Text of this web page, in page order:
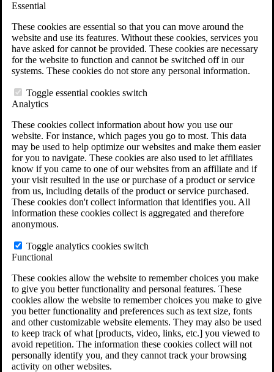
Essential
These cookies are essential so that you can move around the
website and use its features. Without these cookies, services you
have asked for cannot be provided. These cookies are necessary
for the website to function and cannot be switched off in our
systems. These cookies do not store any personal information.
Toggle essential cookies switch
Analytics
These cookies collect information about how you use our
website. For instance, which pages you go to most. This data
may be used to help optimize our websites and make them easier
for you to navigate. These cookies are also used to let affiliates
know if you came to one of our websites from an affiliate and if
your visit resulted in the use or purchase of a product or service
from us, including details of the product or service purchased.
These cookies don't collect information that identifies you. All
information these cookies collect is aggregated and therefore
anonymous.
Toggle analytics cookies switch
Functional
These cookies allow the website to remember choices you make
to give you better functionality and personal features. These
cookies allow the website to remember choices you make to give
you better functionality and preferences such as text size, fonts
and other customizable website elements. They may also be used
to keep track of what [products, video, links, etc.] you viewed to
avoid repetition. The information these cookies collect will not
personally identify you, and they cannot track your browsing
activity on other websites.
Why Hire CCK for Your VA Disability Appeal?
Testimonials
Veterans Law Resources
Veterans Law FAQs
Veterans Law Tools
VA Disability Back Pay Calculator
Agent Orange Locations
VA Claim Builder
Free Case Evaluation
ERISA Law
ERISA & Long-Term Disability
ERISA Law & Litigation Resources
ERISA Law FAQs
Other Litigation
LTD Benefits Payout Calculator